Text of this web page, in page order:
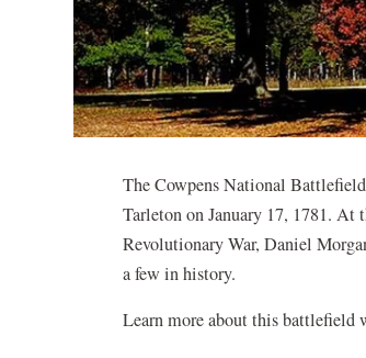
The Cowpens National
Tarleton on January 17, 1781. At
Revolutionary War, Daniel
a few in history.
Learn more about this battlefield